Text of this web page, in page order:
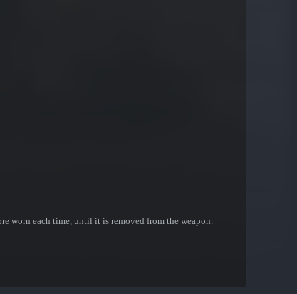
worn each time, until it is removed from the weapon.